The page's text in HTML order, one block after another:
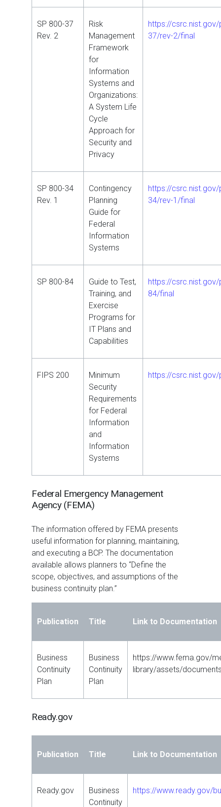
SP 800-37
Rev. 2
Risk
Management
Framework
for
Information
Systems and
Organizations:
A System Life
Cycle
Approach for
Security and
Privacy
https://
37/rev-2/final
SP 800-34
Rev. 1
Contingency
Planning
Guide for
Federal
Information
Systems
https://
34/rev-1/final
SP 800-84
Guide to Test,
Training, and
Exercise
Programs for
IT Plans and
Capabilities
https://
84/final
FIPS 200
Minimum
Security
Requirements
for Federal
Information
and
Information
Systems
https://
Federal Emergency Management
Agency (FEMA)
The information offered by FEMA presents
useful information for planning, maintaining,
and executing a BCP. The documentation
available allows planners to “Define the
scope, objectives, and assumptions of the
business continuity plan.”
Publication Title Link to Documentation
Business
Continuity
Plan
Business
Continuity
Plan
https://www.fema.gov/
library/assets/
Ready.gov
Publication Title Link to Documentation
Ready.gov
Business
Continuity
https://www.ready.gov/